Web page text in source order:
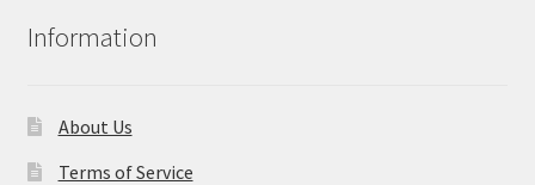
Information
About Us
Terms of Service